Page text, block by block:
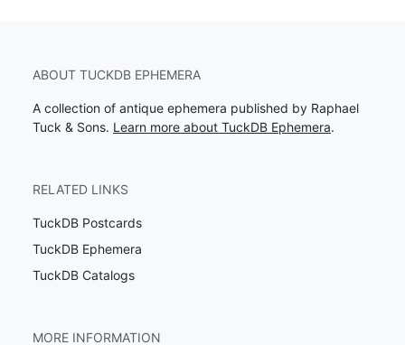
ABOUT TUCKDB EPHEMERA
A collection of antique ephemera published by Raphael
Tuck & Sons. Learn more about TuckDB Ephemera.
RELATED LINKS
TuckDB Postcards
TuckDB Ephemera
TuckDB Catalogs
MORE INFORMATION